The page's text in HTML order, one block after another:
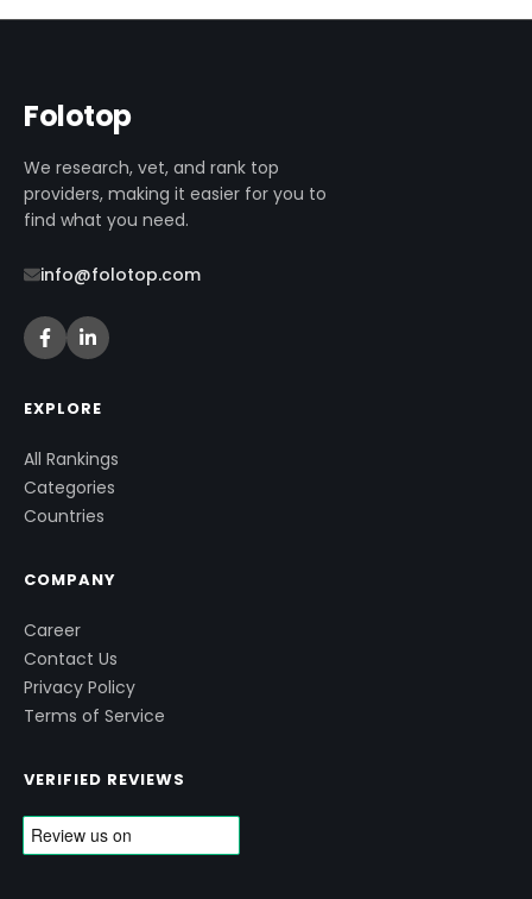
Folotop
We research, vet, and rank top
providers, making it easier for you to
find what you need.
info@folotop.com
EXPLORE
All Rankings
Categories
Countries
COMPANY
Career
Contact Us
Privacy Policy
Terms of Service
VERIFIED REVIEWS